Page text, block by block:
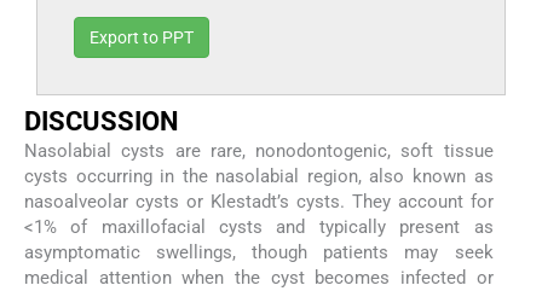
Export to PPT
DISCUSSION
Nasolabial cysts are rare, nonodontogenic, soft tissue
cysts occurring in the nasolabial region, also known as
nasoalveolar cysts or Klestadt’s cysts. They account for
<1% of maxillofacial cysts and typically present as
asymptomatic swellings, though patients may seek
medical attention when the cyst becomes infected or